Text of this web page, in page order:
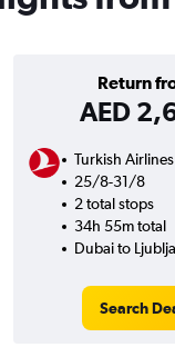
Return
AED
Turkish Airlines
25/8-31/8
2 total stops
34h 55m total
Dubai to
Search